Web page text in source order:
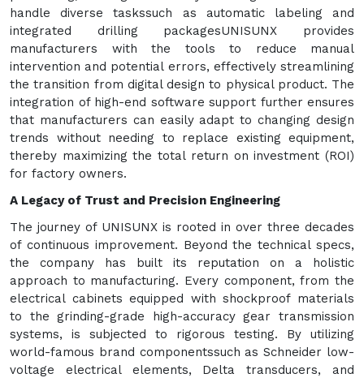
handle diverse taskssuch as automatic labeling and
integrated drilling packagesUNISUNX provides
manufacturers with the tools to reduce manual
intervention and potential errors, effectively streamlining
the transition from digital design to physical product. The
integration of high-end software support further ensures
that manufacturers can easily adapt to changing design
trends without needing to replace existing equipment,
thereby maximizing the total return on investment (ROI)
for factory owners.
A Legacy of Trust and Precision Engineering
The journey of UNISUNX is rooted in over three decades
of continuous improvement. Beyond the technical specs,
the company has built its reputation on a holistic
approach to manufacturing. Every component, from the
electrical cabinets equipped with shockproof materials
to the grinding-grade high-accuracy gear transmission
systems, is subjected to rigorous testing. By utilizing
world-famous brand componentssuch as Schneider low-
voltage electrical elements, Delta transducers, and